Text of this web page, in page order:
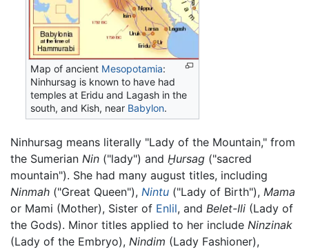
Map of ancient Mesopotamia:
Ninhursag is known to have had
temples at Eridu and Lagash in the
south, and Kish, near Babylon.
Ninhursag means literally "Lady of the Mountain," from
the Sumerian Nin ("lady") and Ḫursag ("sacred
mountain"). She had many august titles, including
Ninmah ("Great Queen"), Nintu ("Lady of Birth"), Mama
or Mami (Mother), Sister of Enlil, and Belet-Ili (Lady of
the Gods). Minor titles applied to her include Ninzinak
(Lady of the Embryo), Nindim (Lady Fashioner),